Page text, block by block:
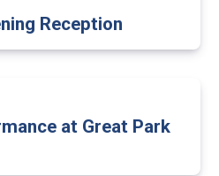
Reception
at Great Park